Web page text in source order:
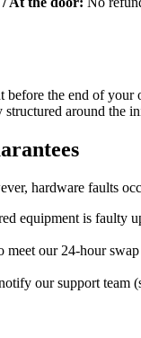
before the end of
around the
hardware faults
equipment is faulty
meet our 24-hour
our support team